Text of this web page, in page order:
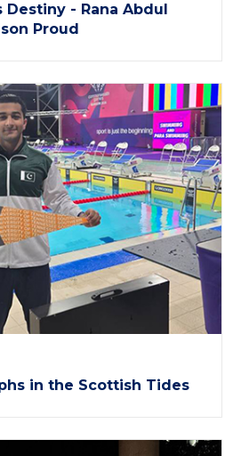
- Rana Abdul
Proud
in the Scottish Tides